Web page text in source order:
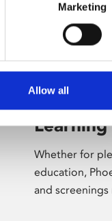
Marketing
Allow all
Whether for
education,
and